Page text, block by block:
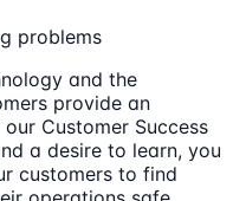
problems
and the
provide an
Customer Success
a desire to learn, you
customers to find